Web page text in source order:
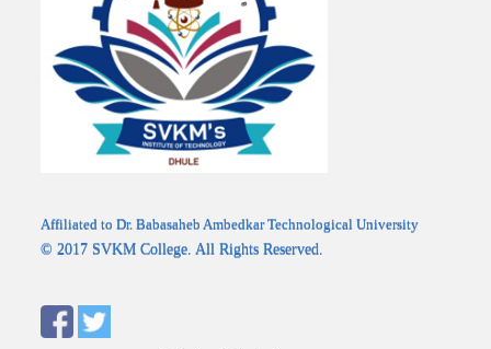
Affiliated to Dr. Babasaheb Ambedkar Technological University
© 2017 SVKM College. All Rights Reserved.